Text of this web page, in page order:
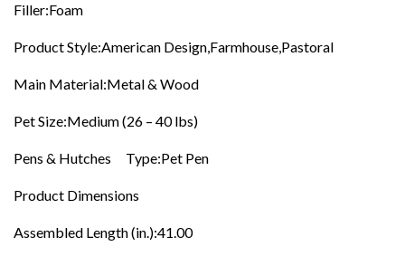
Filler:Foam
Product Style:American Design,Farmhouse,Pastoral
Main Material:Metal & Wood
Pet Size:Medium (26 – 40 lbs)
Pens & Hutches Type:Pet Pen
Product Dimensions
Assembled Length (in.):41.00